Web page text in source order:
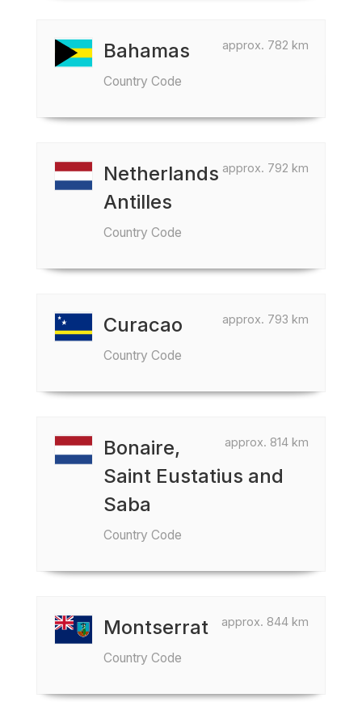
approx. 782 km
Bahamas
Country Code
approx. 792 km
Netherlands
Antilles
Country Code
approx. 793 km
Curacao
Country Code
approx. 814 km
Bonaire,
Saint Eustatius and
Saba
Country Code
approx. 844 km
Montserrat
Country Code